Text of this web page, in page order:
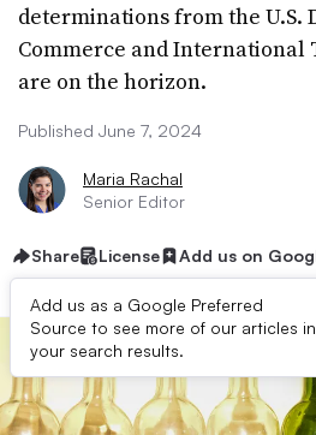
determinations from the U.S.
Commerce and International
are on the horizon.
Published June 7, 2024
Maria Rachal
Senior Editor
Share License Add us on
Add us as a Google Preferred
Source to see more of our articles in
your search results.